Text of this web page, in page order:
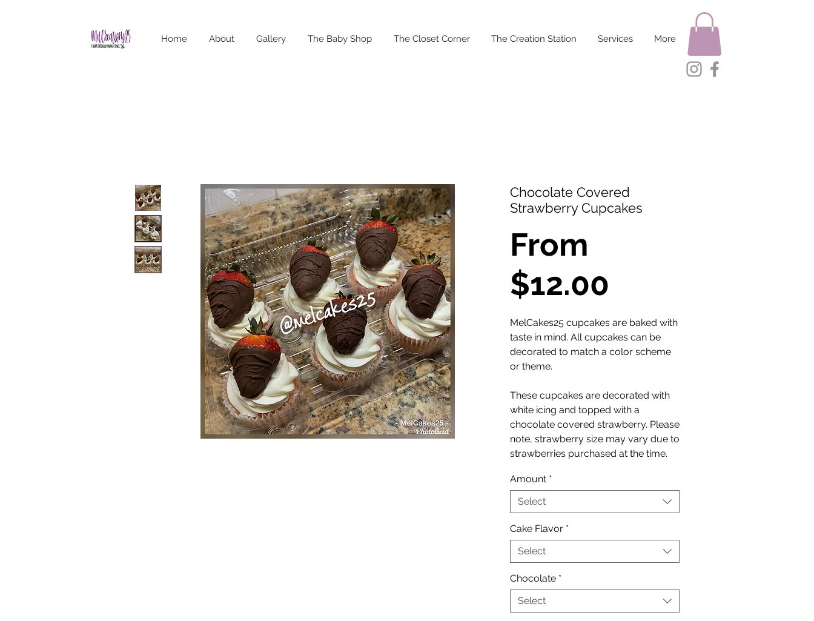
Home About Gallery The Baby Shop The Closet Corner The Creation Station Services More
Chocolate Covered
Strawberry Cupcakes
From
$12.00
Price
MelCakes25 cupcakes are baked with
taste in mind. All cupcakes can be
decorated to match a color scheme
or theme.
These cupcakes are decorated with
white icing and topped with a
chocolate covered strawberry. Please
note, strawberry size may vary due to
strawberries purchased at the time.
Amount *
Select
Cake Flavor *
Select
Chocolate *
Select